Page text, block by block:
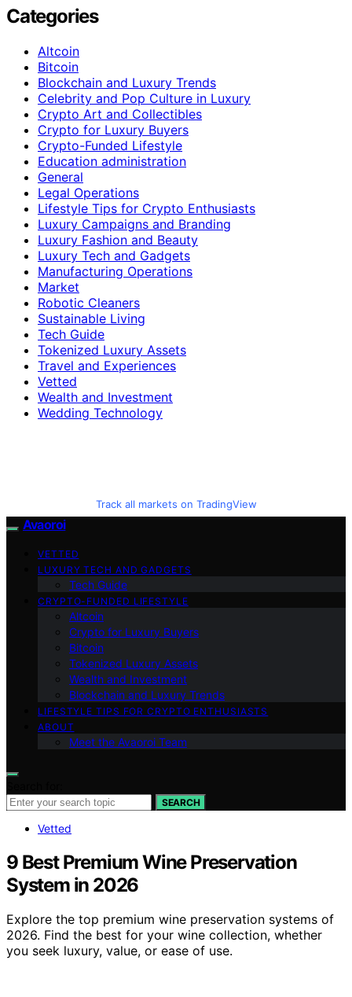
Categories
Altcoin
Bitcoin
Blockchain and Luxury Trends
Celebrity and Pop Culture in Luxury
Crypto Art and Collectibles
Crypto for Luxury Buyers
Crypto-Funded Lifestyle
Education administration
General
Legal Operations
Lifestyle Tips for Crypto Enthusiasts
Luxury Campaigns and Branding
Luxury Fashion and Beauty
Luxury Tech and Gadgets
Manufacturing Operations
Market
Robotic Cleaners
Sustainable Living
Tech Guide
Tokenized Luxury Assets
Travel and Experiences
Vetted
Wealth and Investment
Wedding Technology
Track all markets on TradingView
Avaoroi
VETTED
LUXURY TECH AND GADGETS
Tech Guide
CRYPTO-FUNDED LIFESTYLE
Altcoin
Crypto for Luxury Buyers
Bitcoin
Tokenized Luxury Assets
Wealth and Investment
Blockchain and Luxury Trends
LIFESTYLE TIPS FOR CRYPTO ENTHUSIASTS
ABOUT
Meet the Avaoroi Team
SEARCH
Vetted
9 Best Premium Wine Preservation
System in 2026
Explore the top premium wine preservation systems of
2026. Find the best for your wine collection, whether
you seek luxury, value, or ease of use.